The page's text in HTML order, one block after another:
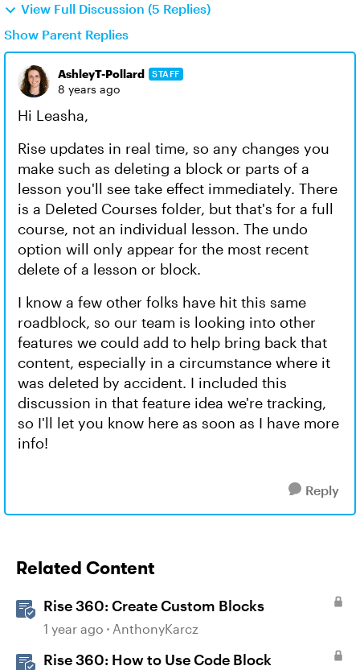
View Full Discussion (5 Replies)
Show Parent Replies
AshleyT-Pollard STAFF
8 years ago
Hi Leasha,
Rise updates in real time, so any changes you
make such as deleting a block or parts of a
lesson you'll see take effect immediately. There
is a Deleted Courses folder, but that's for a full
course, not an individual lesson. The undo
option will only appear for the most recent
delete of a lesson or block.
I know a few other folks have hit this same
roadblock, so our team is looking into other
features we could add to help bring back that
content, especially in a circumstance where it
was deleted by accident. I included this
discussion in that feature idea we're tracking,
so I'll let you know here as soon as I have more
info!
Reply
Related Content
Rise 360: Create Custom Blocks
1 year ago AnthonyKarcz
Rise 360: How to Use Code Block